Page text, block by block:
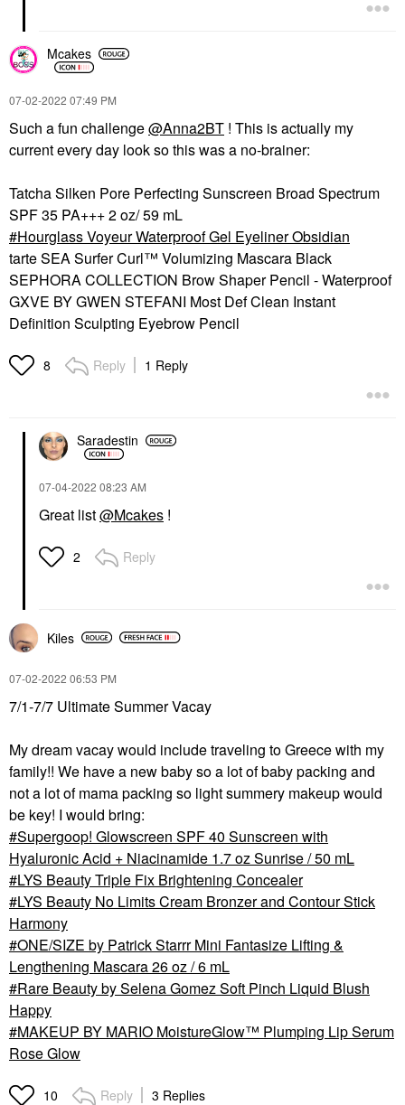
Mcakes
‎07-02-2022 07:49 PM
Such a fun challenge@Anna2BT ! This is actually my
current every day look so this was a no-brainer:
Tatcha Silken Pore Perfecting Sunscreen Broad Spectrum
SPF 35 PA+++ 2 oz/ 59 mL
Hourglass Voyeur Waterproof Gel Eyeliner Obsidian
tarte SEA Surfer Curl™ Volumizing Mascara Black
SEPHORA COLLECTION Brow Shaper Pencil - Waterproof
GXVE BY GWEN STEFANI Most Def Clean Instant
Definition Sculpting Eyebrow Pencil
8 Reply 1 Reply
Saradestin
‎07-04-2022 08:23 AM
Great list@Mcakes !
2 Reply
Kiles
‎07-02-2022 06:53 PM
7/1-7/7 Ultimate Summer Vacay
My dream vacay would include traveling to Greece with my
family!! We have a new baby so a lot of baby packing and
not a lot of mama packing so light summery makeup would
be key! I would bring:
Supergoop! Glowscreen SPF 40 Sunscreen with
Hyaluronic Acid + Niacinamide 1.7 oz Sunrise / 50 mL
LYS Beauty Triple Fix Brightening Concealer
LYS Beauty No Limits Cream Bronzer and Contour Stick
Harmony
ONE/SIZE by Patrick Starrr Mini Fantasize Lifting &
Lengthening Mascara 26 oz / 6 mL
Rare Beauty by Selena Gomez Soft Pinch Liquid Blush
Happy
MAKEUP BY MARIO MoistureGlow™ Plumping Lip Serum
Rose Glow
10 Reply 3 Replies